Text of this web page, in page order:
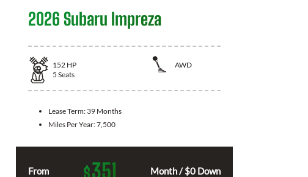
2026 Subaru Impreza
152 HP
AWD
5 Seats
Lease Term: 39 Months
Miles Per Year:7,500
From $351 Month / $0 Down